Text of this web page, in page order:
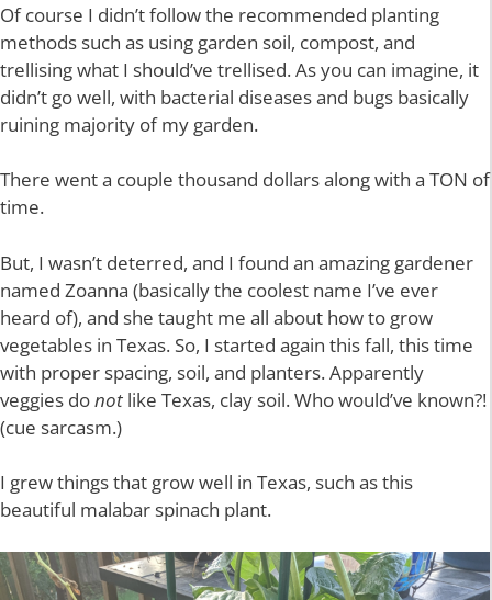
Of course I didn’t follow the recommended planting
methods such as using garden soil, compost, and
trellising what I should’ve trellised. As you can imagine, it
didn’t go well, with bacterial diseases and bugs basically
ruining majority of my garden.
There went a couple thousand dollars along with a TON of
time.
But, I wasn’t deterred, and I found an amazing gardener
named Zoanna (basically the coolest name I’ve ever
heard of), and she taught me all about how to grow
vegetables in Texas. So, I started again this fall, this time
with proper spacing, soil, and planters. Apparently
veggies donot like Texas, clay soil. Who would’ve known?!
(cue sarcasm.)
I grew things that grow well in Texas, such as this
beautiful malabar spinach plant.